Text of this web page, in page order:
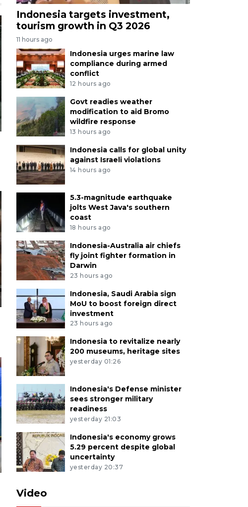
Indonesia targets investment,
tourism growth in Q3 2026
11 hours ago
Indonesia urges marine law
compliance during armed
conflict
12 hours ago
Govt readies weather
modification to aid Bromo
wildfire response
13 hours ago
Indonesia calls for global unity
against Israeli violations
14 hours ago
5.3-magnitude earthquake
jolts West Java's southern
coast
18 hours ago
Indonesia-Australia air chiefs
fly joint fighter formation in
Darwin
23 hours ago
Indonesia, Saudi Arabia sign
MoU to boost foreign direct
investment
23 hours ago
Indonesia to revitalize nearly
200 museums, heritage sites
yesterday 01:26
Indonesia's Defense minister
sees stronger military
readiness
yesterday 21:03
Indonesia's economy grows
5.29 percent despite global
uncertainty
yesterday 20:37
Video